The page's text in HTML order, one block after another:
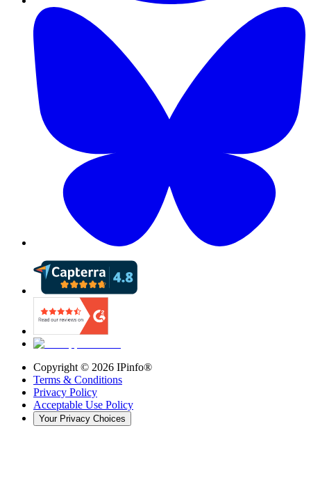
Copyright © 2026 IPinfo®
Terms & Conditions
Privacy Policy
Acceptable Use Policy
Your Privacy Choices